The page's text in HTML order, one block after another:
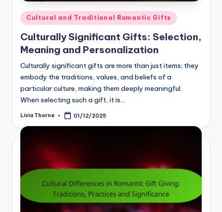
Posted
in
Cultural and Traditional Romantic Gifts
Culturally Significant Gifts: Selection,
Meaning and Personalization
Culturally significant gifts are more than just items; they
embody the traditions, values, and beliefs of a
particular culture, making them deeply meaningful.
When selecting such a gift, it is…
Posted
Livia Thorne 01/12/2025